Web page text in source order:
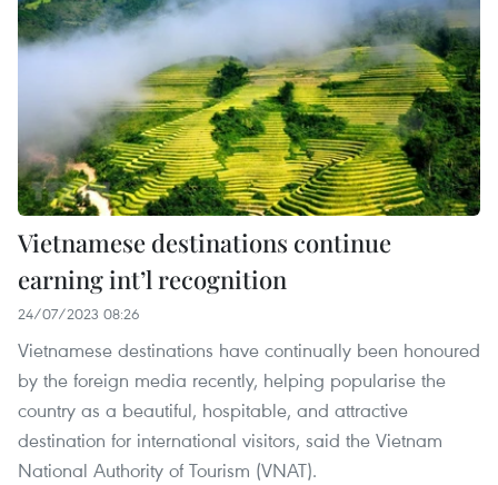
Vietnamese destinations continue
earning int’l recognition
24/07/2023 08:26
Vietnamese destinations have continually been honoured
by the foreign media recently, helping popularise the
country as a beautiful, hospitable, and attractive
destination for international visitors, said the Vietnam
National Authority of Tourism (VNAT).